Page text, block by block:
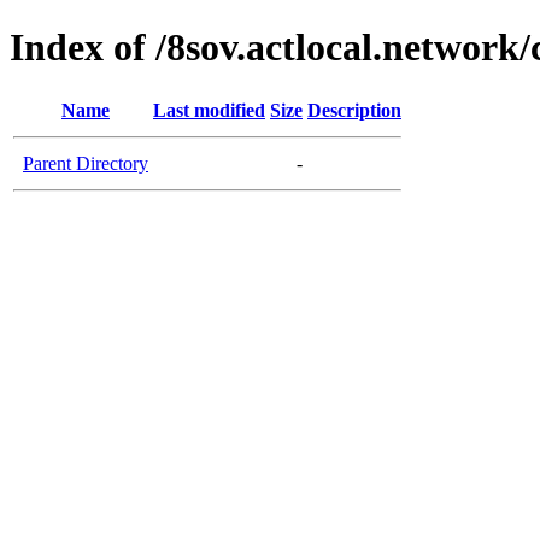
Index of /8sov.actlocal.network/
Name Last modified Size Description
Parent Directory -